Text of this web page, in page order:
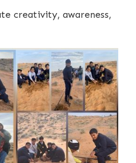
creativity, awareness,